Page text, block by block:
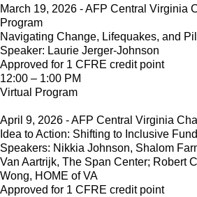
March 19, 2026 - AFP Central Virginia
Program
Navigating Change, Lifequakes, and
Speaker: Laurie Jerger-Johnson
Approved for 1 CFRE credit point
12:00 – 1:00 PM
Virtual Program
April 9, 2026 - AFP Central Virginia
Idea to Action: Shifting to Inclusive
Speakers: Nikkia Johnson, Shalom
Van Aartrijk, The Span Center; Robert
Wong, HOME of VA
Approved for 1 CFRE credit point